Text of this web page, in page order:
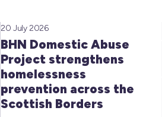
BHN Domestic Abuse
Project strengthens
homelessness
prevention across the
Scottish Borders
20 July 2026